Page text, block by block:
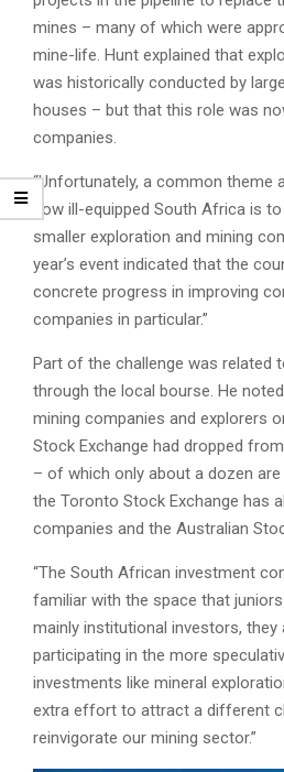
mines – many of which were
mine-life. Hunt explained that
was historically conducted by
houses – but that this role was
companies.
“Unfortunately, a common theme
how ill-equipped South Africa is
smaller exploration and mining
year’s event indicated that the
concrete progress in improving
companies in particular.”
Part of the challenge was related
through the local bourse. He
mining companies and explorers
Stock Exchange had dropped
– of which only about a dozen
the Toronto Stock Exchange has
companies and the Australian
“The South African investment
familiar with the space that juniors
mainly institutional investors,
participating in the more
investments like mineral
extra effort to attract a different
reinvigorate our mining sector.”